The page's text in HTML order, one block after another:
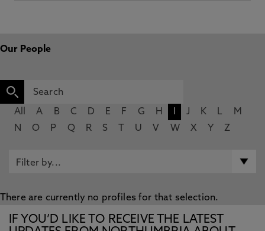
Our People
All A B C D E F G H J K L
M
N
O P Q R S U V W X Y Z
There are currently no profiles for that selection.
IF YOU’D LIKE TO RECEIVE THE LATEST